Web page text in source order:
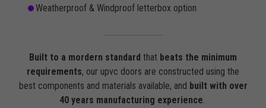
Weatherproof & Windproof letterbox option
Built to a mordern standard that beats the minimum
requirements, our upvc doors are constructed using the
best components and materials available, and built with over
40 years manufacturing experience.